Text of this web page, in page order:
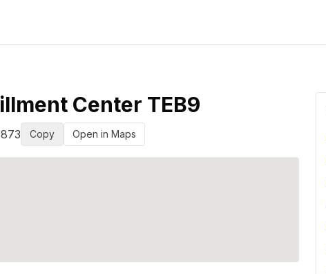
Center TEB9
Copy Open in Maps